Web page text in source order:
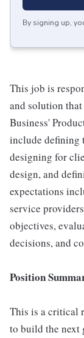
By signing up,
This job is
and solution
Business'
include defining
designing for
design, and
expectations
service
objectives,
decisions, and
Position
This is a critical
to build the next